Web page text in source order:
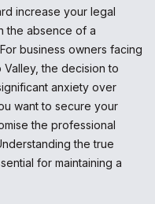
increase your legal
the absence of a
business owners facing
Valley, the decision to
anxiety over
want to secure your
the professional
the true
for maintaining a